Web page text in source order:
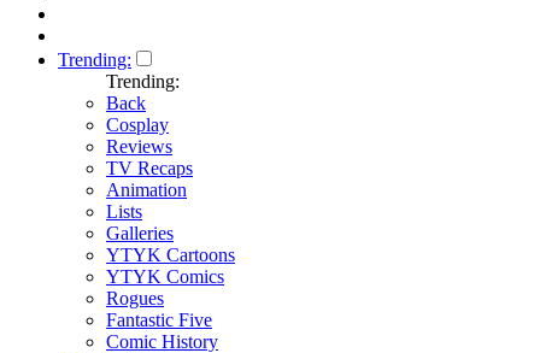
Trending:
Trending:
Back
Cosplay
Reviews
TV Recaps
Animation
Lists
Galleries
YTYK Cartoons
YTYK Comics
Rogues
Fantastic Five
Comic History